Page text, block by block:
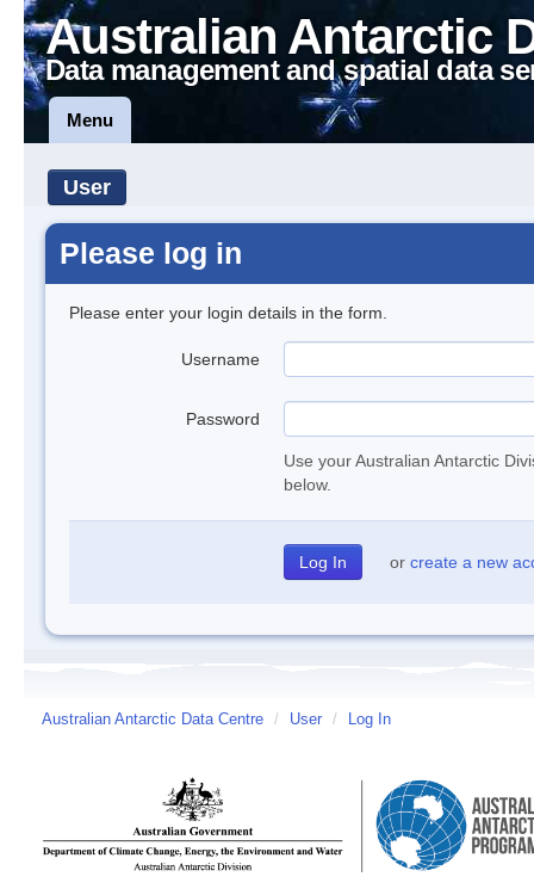
Australian Antarctic
Data management and spatial data
Menu
User
Please log in
Please enter your login details in the form.
Username
Password
Use your Australian Antarctic
below.
or create a new
Australian Antarctic Data Centre / User / Log In